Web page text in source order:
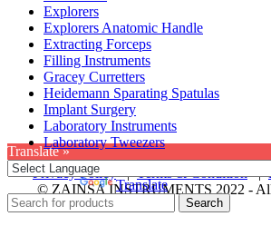
Explorers
Explorers Anatomic Handle
Extracting Forceps
Filling Instruments
Gracey Curretters
Heidemann Sparating Spatulas
Implant Surgery
Laboratory Instruments
Laboratory Tweezers
Privacy Policy|Terms & Condition|
© ZAINSA INSTRUMENTS 2022 - All
Translate »
Powered by Translate
Search